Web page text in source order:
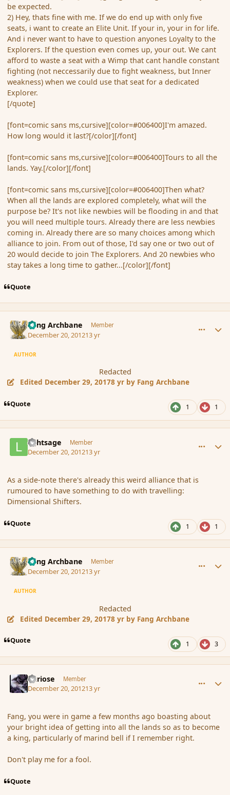
be expected.
2) Hey, thats fine with me. If we do end up with only five
seats, i want to create an Elite Unit. If your in, your in for life.
And i never want to have to question anyones Loyalty to the
Explorers. If the question even comes up, your out. We cant
afford to waste a seat with a Wimp that cant handle constant
fighting (not neccessarily due to fight weakness, but Inner
weakness) when we could use that seat for a dedicated
Explorer.
[/quote]
[font=comic sans ms,cursive][color=#006400]I'm amazed.
How long would it last?[/color][/font]
[font=comic sans ms,cursive][color=#006400]Tours to all the
lands. Yay.[/color][/font]
[font=comic sans ms,cursive][color=#006400]Then what?
When all the lands are explored completely, what will the
purpose be? It's not like newbies will be flooding in and that
you will need multiple tours. Already there are less newbies
coming in. Already there are so many choices among which
alliance to join. From out of those, I'd say one or two out of
20 would decide to join The Explorers. And 20 newbies who
stay takes a long time to gather...[/color][/font]
Quote
Fang Archbane Member
December 20, 201213 yr
AUTHOR
Redacted
Edited December 29, 20178 yr by Fang Archbane
Quote 1 1
lightsage Member
December 20, 201213 yr
As a side-note there's already this weird alliance that is
rumoured to have something to do with travelling:
Dimensional Shifters.
Quote 1 1
Fang Archbane Member
December 20, 201213 yr
AUTHOR
Redacted
Edited December 29, 20178 yr by Fang Archbane
Quote 1 3
Curiose Member
December 20, 201213 yr
Fang, you were in game a few months ago boasting about
your bright idea of getting into all the lands so as to become
a king, particularly of marind bell if I remember right.
Don't play me for a fool.
Quote